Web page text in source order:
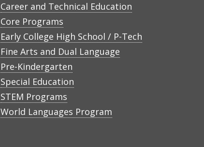
Career and Technical Education
Core Programs
Early College High School / P-Tech
Fine Arts and Dual Language
Pre-Kindergarten
Special Education
STEM Programs
World Languages Program